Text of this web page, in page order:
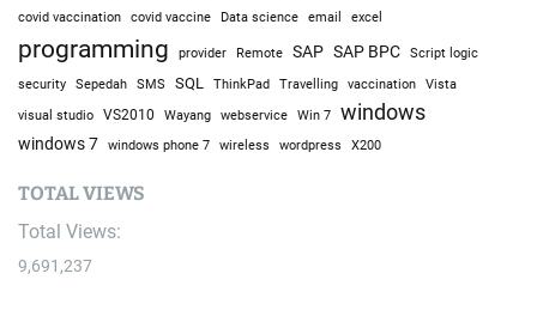
covid vaccination covid vaccine Data science email excel
programming provider Remote SAP SAP BPC
Script logic
security
Sepedah SMS SQL ThinkPad Travelling vaccination Vista
visual studio VS2010 Wayang webservice Win 7 windows
windows 7 windows phone 7 wireless wordpress X200
TOTAL VIEWS
Total Views:
9,691,237